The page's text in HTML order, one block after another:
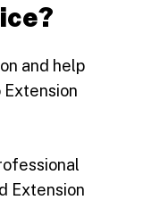
and help
Extension